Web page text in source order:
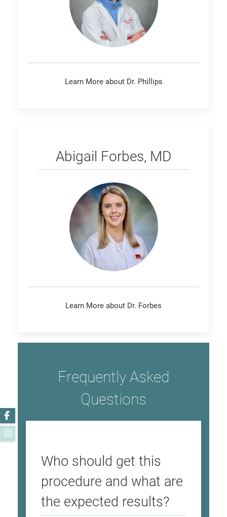
Learn More about Dr. Phillips
Forbes
Abigail Forbes, MD
Learn More about Dr. Forbes
Frequently Asked
Questions
Who should get this
procedure and what are
the expected results?
Facebook
Instagram